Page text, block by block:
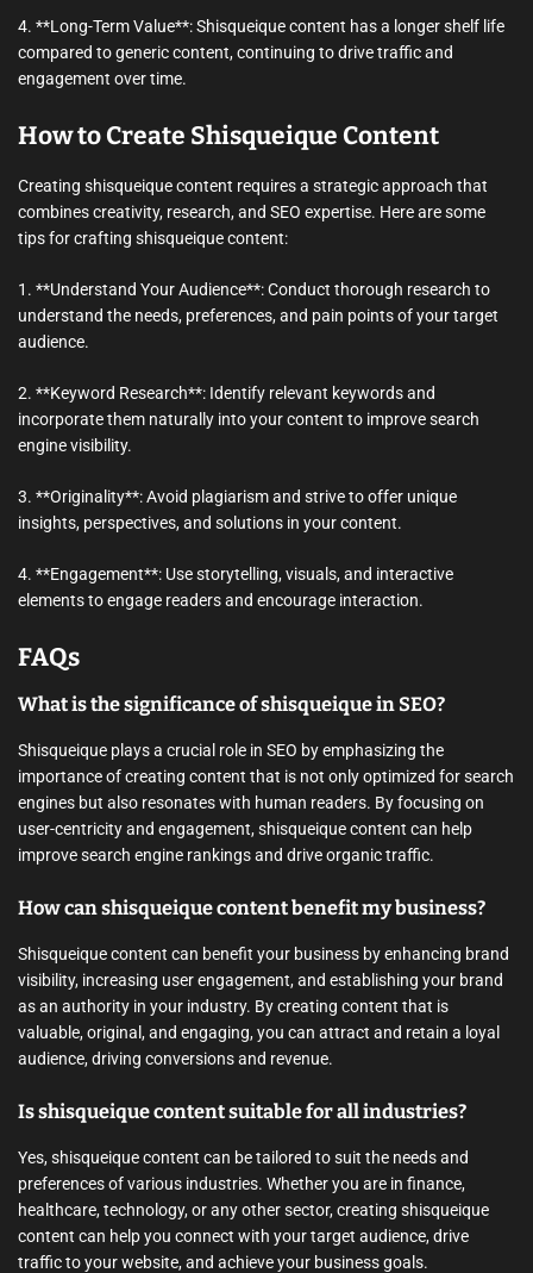
4. **Long-Term Value**: Shisqueique content has a longer shelf life
compared to generic content, continuing to drive traffic and
engagement over time.
How to Create Shisqueique Content
Creating shisqueique content requires a strategic approach that
combines creativity, research, and SEO expertise. Here are some
tips for crafting shisqueique content:
1. **Understand Your Audience**: Conduct thorough research to
understand the needs, preferences, and pain points of your target
audience.
2. **Keyword Research**: Identify relevant keywords and
incorporate them naturally into your content to improve search
engine visibility.
3. **Originality**: Avoid plagiarism and strive to offer unique
insights, perspectives, and solutions in your content.
4. **Engagement**: Use storytelling, visuals, and interactive
elements to engage readers and encourage interaction.
FAQs
What is the significance of shisqueique in SEO?
Shisqueique plays a crucial role in SEO by emphasizing the
importance of creating content that is not only optimized for search
engines but also resonates with human readers. By focusing on
user-centricity and engagement, shisqueique content can help
improve search engine rankings and drive organic traffic.
How can shisqueique content benefit my business?
Shisqueique content can benefit your business by enhancing brand
visibility, increasing user engagement, and establishing your brand
as an authority in your industry. By creating content that is
valuable, original, and engaging, you can attract and retain a loyal
audience, driving conversions and revenue.
Is shisqueique content suitable for all industries?
Yes, shisqueique content can be tailored to suit the needs and
preferences of various industries. Whether you are in finance,
healthcare, technology, or any other sector, creating shisqueique
content can help you connect with your target audience, drive
traffic to your website, and achieve your business goals.